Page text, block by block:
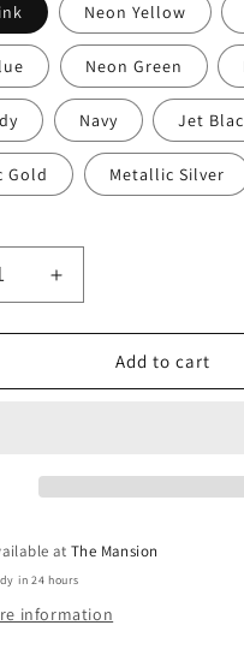
Neon Yellow
Neon Green
Navy Jet
Gold Metallic Silver
Increase
quantity
for
painted
print
Add to cart
atThe Mansion
in 24 hours
information